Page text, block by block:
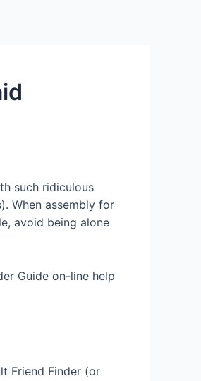
such ridiculous
When assembly for
avoid being alone
Guide on-line help
Friend Finder (or